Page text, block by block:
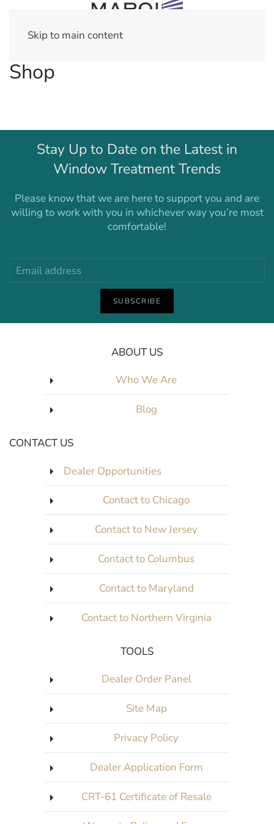
Skip to main content
Shop
Stay Up to Date on the Latest in
Window Treatment Trends
Please know that we are here to support you and are
willing to work with you in whichever way you’re most
comfortable!
SUBSCRIBE
ABOUT US
Who We Are
Blog
CONTACT US
Dealer Opportunities
Contact to Chicago
Contact to New Jersey
Contact to Columbus
Contact to Maryland
Contact to Northern Virginia
TOOLS
Dealer Order Panel
Site Map
Privacy Policy
Dealer Application Form
CRT-61 Certificate of Resale